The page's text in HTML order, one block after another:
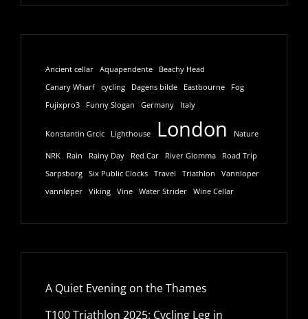
Ancient cellar Aquapendente
Beachy Head
Canary Wharf
cycling Dagens bilde Eastbourne
Fog
Fujixpro3
Funny Slogan Germany Italy
Konstantin Grcic Lighthouse London Nature
NRK Rain Rainy Day Red Car River Glomma
Road Trip
Sarpsborg
Six Public Clocks Travel Triathlon
Vannloper
vannløper
Viking Vine Water Strider Wine Cellar
A Quiet Evening on the Thames
T100 Triathlon 2025: Cycling Leg in